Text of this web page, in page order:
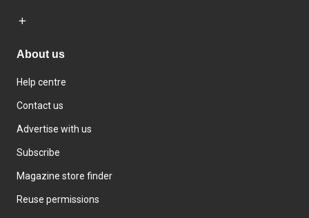
About us
Help centre
Contact us
Advertise with us
Subscribe
Magazine store finder
Reuse permissions